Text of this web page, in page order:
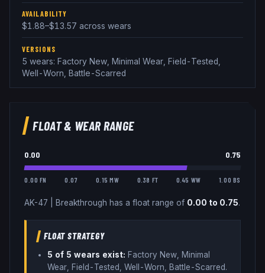
AVAILABILITY
$1.88–$13.57 across wears
VERSIONS
5 wears: Factory New, Minimal Wear, Field-Tested,
Well-Worn, Battle-Scarred
FLOAT & WEAR RANGE
0.00 0.75
0.00 FN 0.07 0.15 MW 0.38 FT 0.45 WW 1.00 BS
AK-47 Breakthrough has a float range of 0.00 to 0.75.
FLOAT STRATEGY
5 of 5 wears exist: Factory New, Minimal
Wear, Field-Tested, Well-Worn, Battle-Scarred.